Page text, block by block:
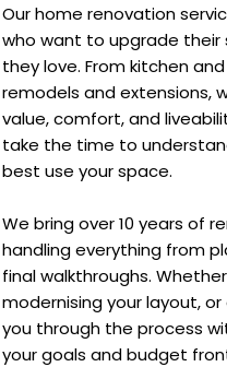
Our home renovation
who want to upgrade
they love. From kitchen
remodels and extensions,
value, comfort, and
take the time to
best use your space.
We bring over 10 years of
handling everything from
final walkthroughs.
modernising your layout,
you through the process
your goals and budget